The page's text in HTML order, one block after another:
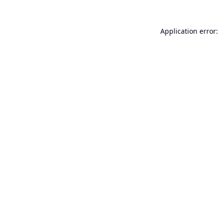
Application